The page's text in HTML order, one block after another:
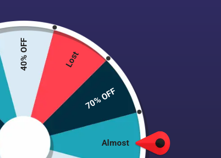
HOW TO PLACE YOUR ORDER
Almost
40% OFF Lost
70% OFF